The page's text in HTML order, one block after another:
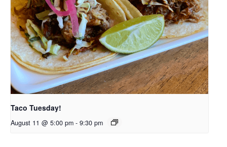
Taco Tuesday!
August 11 @ 5:00 pm - 9:30 pm